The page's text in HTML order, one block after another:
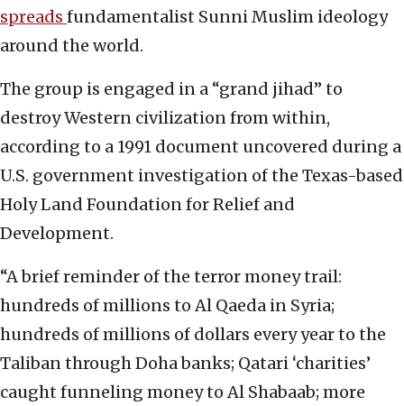
spreads fundamentalist Sunni Muslim ideology
around the world.
The group is engaged in a “grand jihad” to
destroy Western civilization from within,
according to a 1991 document uncovered during a
U.S. government investigation of the Texas-based
Holy Land Foundation for Relief and
Development.
“A brief reminder of the terror money trail:
hundreds of millions to Al Qaeda in Syria;
hundreds of millions of dollars every year to the
Taliban through Doha banks; Qatari ‘charities’
caught funneling money to Al Shabaab; more